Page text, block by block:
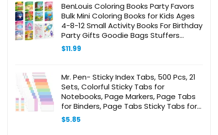
BenLouis Coloring Books Party Favors
Bulk Mini Coloring Books for Kids Ages
4-8-12 Small Activity Books For Birthday
Party Gifts Goodie Bags Stuffers
Classroom Travel Activity（24pcs
Classic）
$11.99
Mr. Pen- Sticky Index Tabs, 500 Pcs, 21
Sets, Colorful Sticky Tabs for
Notebooks, Page Markers, Page Tabs
for Binders, Page Tabs Sticky Tabs for
Books, Notebook Tabs, Book Sticky
Tabs for Notebooks
$5.85